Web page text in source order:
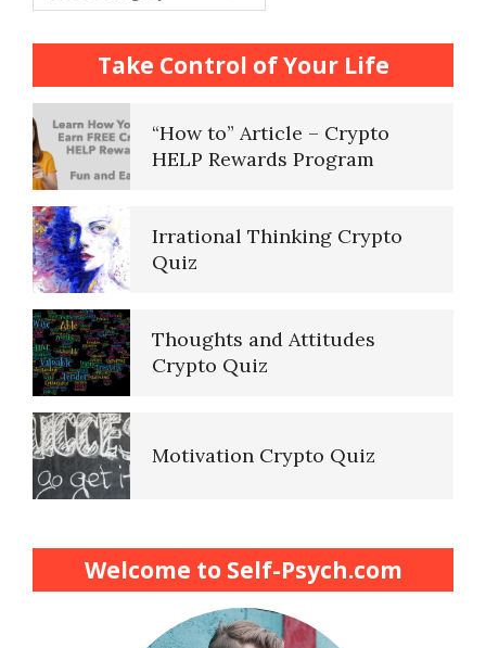
Take Control of Your Life
How to… Take a Crypto Quiz
“How to” Article – Crypto
HELP Rewards Program
Irrational Thinking Crypto
Quiz
Thoughts and Attitudes
Crypto Quiz
Motivation Crypto Quiz
Finding Purpose Crypto Quiz
Welcome to Self-Psych.com